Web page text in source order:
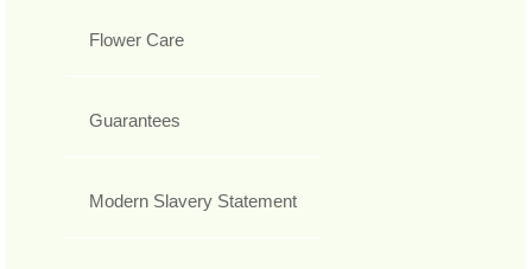
Flower Care
Guarantees
Modern Slavery Statement